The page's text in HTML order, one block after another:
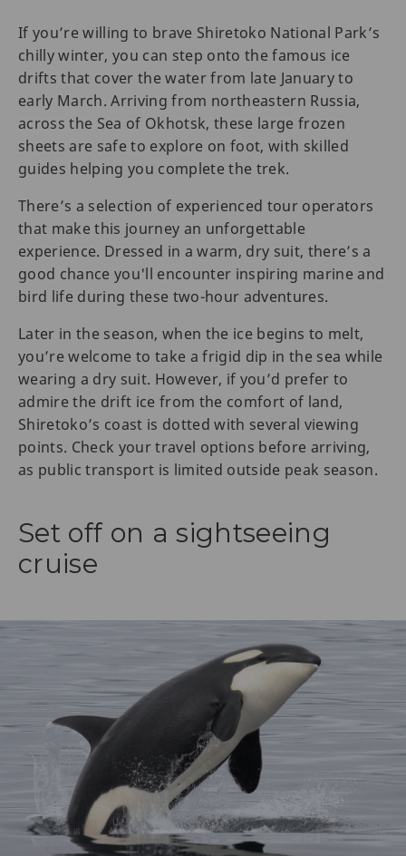
If you’re willing to brave Shiretoko National Park’s
chilly winter, you can step onto the famous ice
drifts that cover the water from late January to
early March. Arriving from northeastern Russia,
across the Sea of Okhotsk, these large frozen
sheets are safe to explore on foot, with skilled
guides helping you complete the trek.
There’s a selection of experienced tour operators
that make this journey an unforgettable
experience. Dressed in a warm, dry suit, there’s a
good chance you'll encounter inspiring marine and
bird life during these two-hour adventures.
Later in the season, when the ice begins to melt,
you’re welcome to take a frigid dip in the sea while
wearing a dry suit. However, if you’d prefer to
admire the drift ice from the comfort of land,
Shiretoko’s coast is dotted with several viewing
points. Check your travel options before arriving,
as public transport is limited outside peak season.
Set off on a sightseeing
cruise